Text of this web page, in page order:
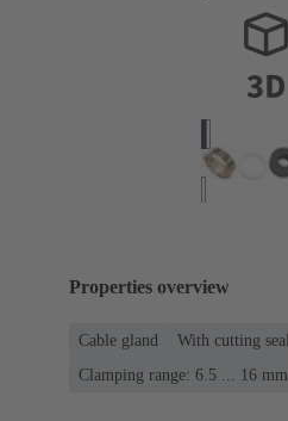
Properties overview
Cable gland
With cutting seal
Clamping range: 6.5 ... 16 mm